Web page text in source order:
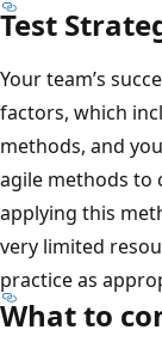
Test
Your team’s
factors, which
methods, and
agile methods to
applying this
very limited
practice as
What to